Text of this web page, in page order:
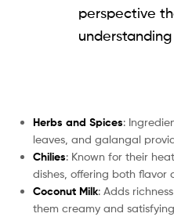
perspective
Herbs and Spices:
leaves, and galangal
Chilies: Known for their
dishes, offering both flavor
Coconut Milk: Adds
them creamy and